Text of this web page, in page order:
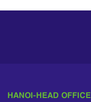
HANOI-HEAD OFFICE